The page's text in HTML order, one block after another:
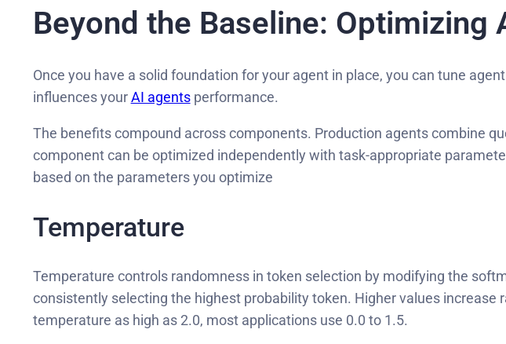
Beyond the Baseline: Optimizing
Once you have a solid foundation for your agent in place, you can tune
influences yourAI agentsperformance.
The benefits compound across components. Production agents combine
component can be optimized independently with task-appropriate
based on the parameters you optimize
Temperature
Temperature controls randomness in token selection by modifying the
consistently selecting the highest probability token. Higher values
temperature as high as 2.0, most applications use 0.0 to 1.5.